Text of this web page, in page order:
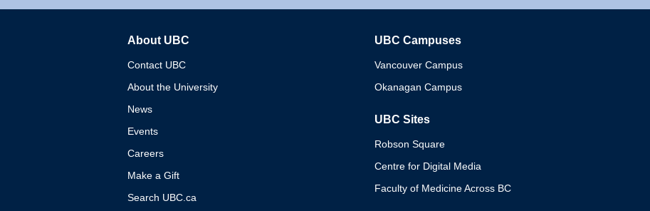
About UBC
Contact UBC
About the University
News
Events
Careers
Make a Gift
Search UBC.ca
UBC Campuses
Vancouver Campus
Okanagan Campus
UBC Sites
Robson Square
Centre for Digital Media
Faculty of Medicine Across BC